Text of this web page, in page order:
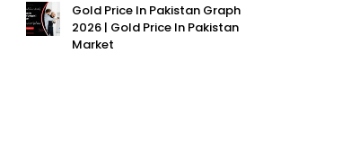
Gold Price In Pakistan Graph
2026 | Gold Price In Pakistan
Market